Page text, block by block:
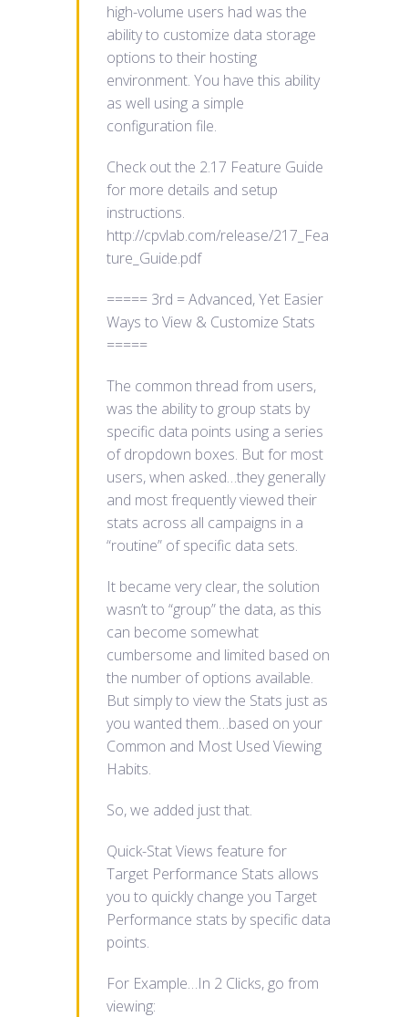
high-volume users had was the
ability to customize data storage
options to their hosting
environment. You have this ability
as well using a simple
configuration file.
Check out the 2.17 Feature Guide
for more details and setup
instructions.
http://cpvlab.com/release/217_Fea
ture_Guide.pdf
===== 3rd = Advanced, Yet Easier
Ways to View & Customize Stats
=====
The common thread from users,
was the ability to group stats by
specific data points using a series
of dropdown boxes. But for most
users, when asked…they generally
and most frequently viewed their
stats across all campaigns in a
“routine” of specific data sets.
It became very clear, the solution
wasn’t to “group” the data, as this
can become somewhat
cumbersome and limited based on
the number of options available.
But simply to view the Stats just as
you wanted them…based on your
Common and Most Used Viewing
Habits.
So, we added just that.
Quick-Stat Views feature for
Target Performance Stats allows
you to quickly change you Target
Performance stats by specific data
points.
For Example…In 2 Clicks, go from
viewing: